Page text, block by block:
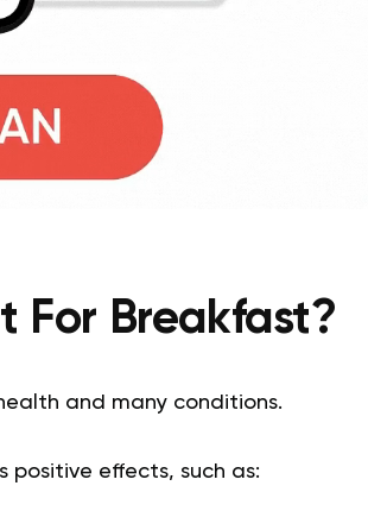
For Breakfast?
and many conditions.
positive effects, such as: